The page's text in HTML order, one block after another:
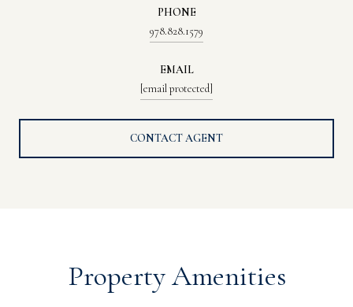
PHONE
978.828.1579
EMAIL
[email protected]
CONTACT AGENT
Property Amenities